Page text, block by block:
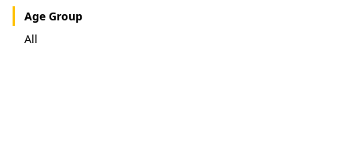
Age Group
All